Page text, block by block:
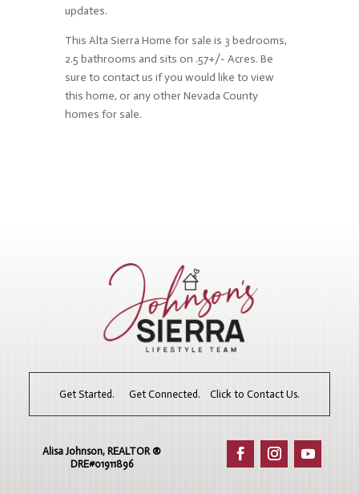
updates.
This Alta Sierra Home for sale is 3 bedrooms,
2.5 bathrooms and sits on .57+/- Acres. Be
sure to contact us if you would like to view
this home, or any other Nevada County
homes for sale.
Get Started. Get Connected. Click to Contact Us.
Alisa Johnson, REALTOR ®​
DRE#01911896